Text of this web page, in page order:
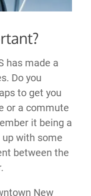
has made a
Do you
to get you
or a commute
it being a
with some
between the
New